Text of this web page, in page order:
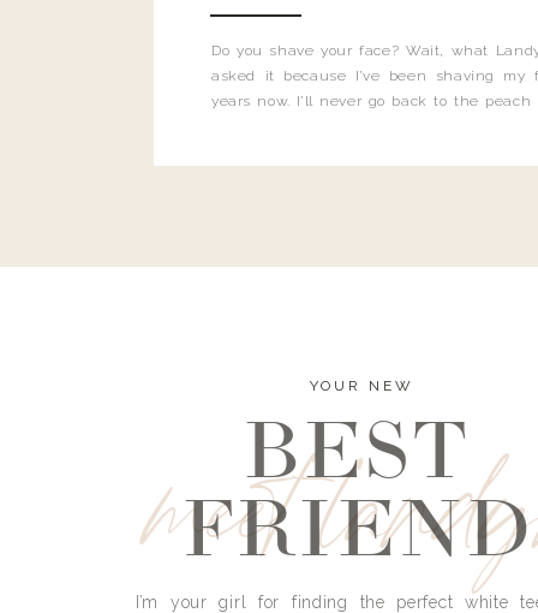
Do you shave your face? Wait, what
asked it because I’ve been shaving my
years now. I’ll never go back to the
meet
YOUR NEW
BEST
FRIEND
I’m your girl for finding the perfect white